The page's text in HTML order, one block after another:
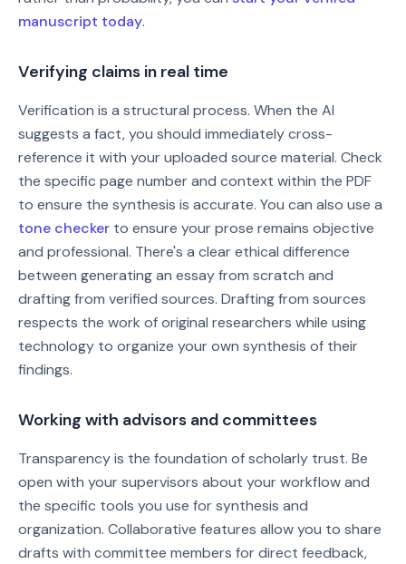
manuscript today.
Verifying claims in real time
Verification is a structural process. When the AI
suggests a fact, you should immediately cross-
reference it with your uploaded source material. Check
the specific page number and context within the PDF
to ensure the synthesis is accurate. You can also use a
tone checker to ensure your prose remains objective
and professional. There's a clear ethical difference
between generating an essay from scratch and
drafting from verified sources. Drafting from sources
respects the work of original researchers while using
technology to organize your own synthesis of their
findings.
Working with advisors and committees
Transparency is the foundation of scholarly trust. Be
open with your supervisors about your workflow and
the specific tools you use for synthesis and
organization. Collaborative features allow you to share
drafts with committee members for direct feedback,